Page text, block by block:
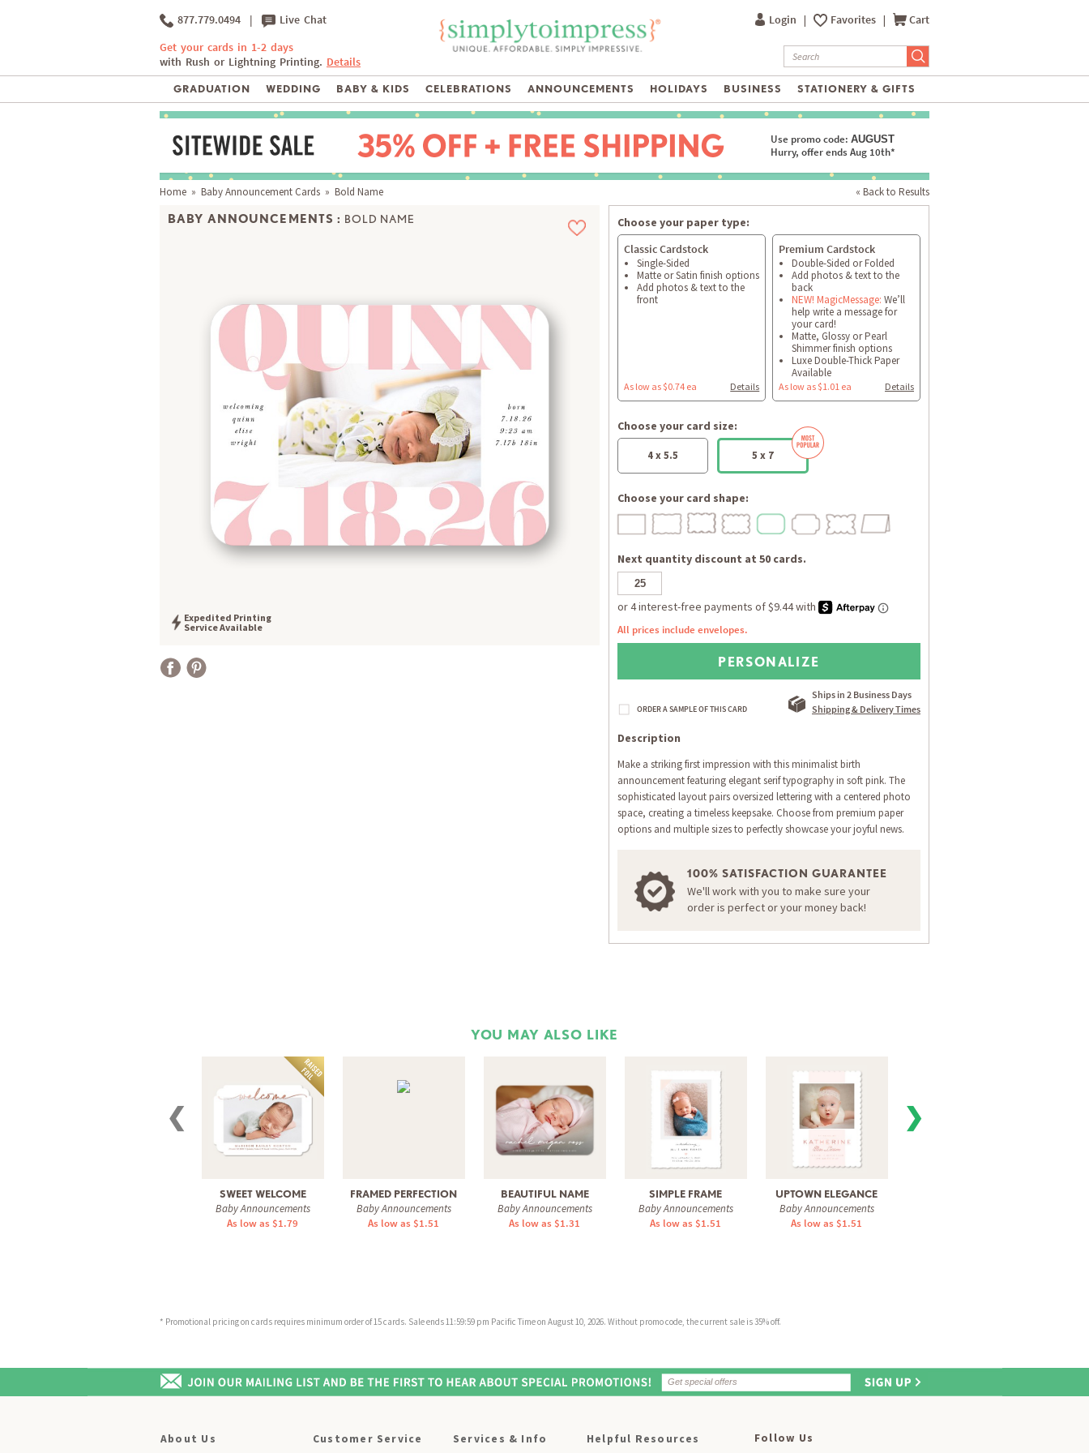
877.779.0494 | Live Chat
Get your cards in 1-2 days
with Rush or Lightning Printing. Details
Login | Favorites | Cart
GRADUATION WEDDING BABY & KIDS CELEBRATIONS ANNOUNCEMENTS HOLIDAYS BUSINESS STATIONERY & GIFTS
Use promo code: AUGUST
Hurry, offer ends Aug 10th*
« Back to Results
Home » Baby Announcement Cards » Bold Name
BABY ANNOUNCEMENTS : BOLD NAME
Expedited Printing
Service Available
Choose your paper type:
Classic Cardstock
Single-Sided
Matte or Satin finish options
Add photos & text to the
front
As low as $0.74 ea Details
Premium Cardstock
Double-Sided or Folded
Add photos & text to the
back
NEW! MagicMessage: We’ll
help write a message for
your card!
Matte, Glossy or Pearl
Shimmer finish options
Luxe Double-Thick Paper
Available
As low as $1.01 ea Details
Choose your card size:
4 x 5.5 5 x 7
Choose your card shape:
Next quantity discount at 50 cards.
All prices include envelopes.
PERSONALIZE
Ships in 2 Business Days
Shipping & Delivery Times
ORDER A SAMPLE OF THIS CARD
Description
Make a striking first impression with this minimalist birth
announcement featuring elegant serif typography in soft pink. The
sophisticated layout pairs oversized lettering with a centered photo
space, creating a timeless keepsake. Choose from premium paper
options and multiple sizes to perfectly showcase your joyful news.
100% SATISFACTION GUARANTEE
We'll work with you to make sure your
order is perfect or your money back!
YOU MAY ALSO LIKE
❮
SWEET WELCOME
Baby Announcements
As low as $1.79
FRAMED PERFECTION
Baby Announcements
As low as $1.51
BEAUTIFUL NAME
Baby Announcements
As low as $1.31
SIMPLE FRAME
Baby Announcements
As low as $1.51
UPTOWN ELEGANCE
Baby Announcements
As low as $1.51
❯
* Promotional pricing on cards requires minimum order of 15 cards. Sale ends 11:59:59 pm Pacific Time on August 10, 2026. Without promo code, the current sale is 35% off.
About Us Customer Service Services & Info Helpful Resources Follow Us